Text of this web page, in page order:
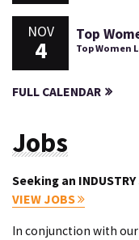
NOV
4
Top
Top Women
FULL CALENDAR
Jobs
Seeking an
VIEW JOBS
In conjunction with